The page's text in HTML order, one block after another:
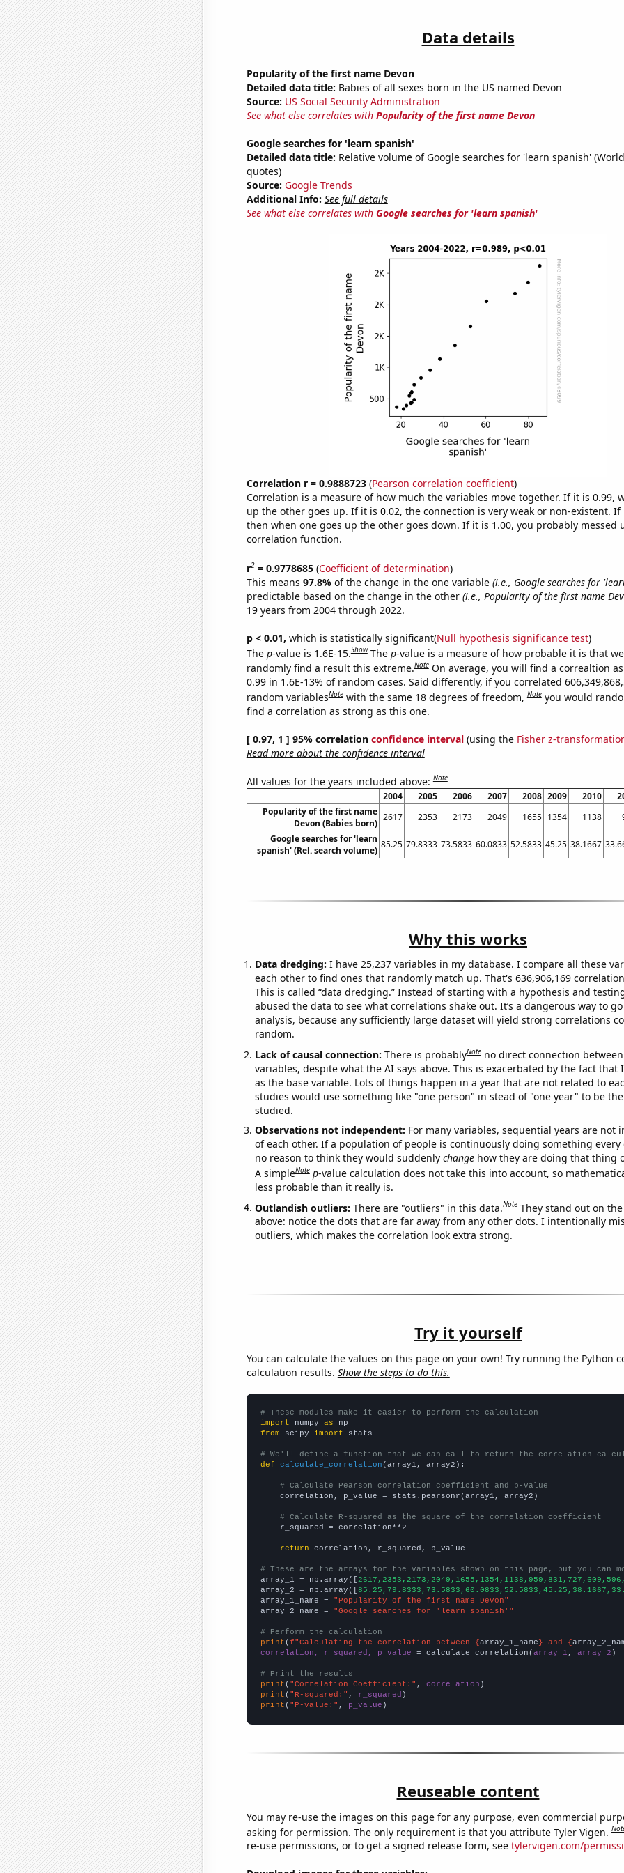
Data details
Popularity of the first name Devon
Detailed data title: Babies of all sexes born in the US named Devon
Source: US Social Security Administration
See what else correlates with Popularity of the first name Devon
Google searches for 'learn spanish'
Detailed data title: Relative volume of Google searches for 'learn spanish'
quotes)
Source: Google Trends
Additional Info: See full details
See what else correlates with Google searches for 'learn spanish'
Correlation r = 0.9888723(Pearson correlation coefficient)
Correlation is a measure of how much the variables move together. If it is 0.99,
up the other goes up. If it is 0.02, the connection is very weak or non-existent. If
then when one goes up the other goes down. If it is 1.00, you probably messed
correlation function.
r2= 0.9778685(Coefficient of determination)
This means 97.8% of the change in the one variable (i.e., Google searches for
predictable based on the change in the other (i.e., Popularity of the first name
19 years from 2004 through 2022.
p < 0.01, which is statistically significant(Null hypothesis significance test)
The p-value is 1.6E-15.Show The p-value is a measure of how probable it is that
randomly find a result this extreme.Note On average, you will find a correaltion
0.99 in 1.6E-13% of random cases. Said differently, if you correlated
random variablesNote with the same 18 degrees of freedom,Note you would
find a correlation as strong as this one.
[ 0.97, 1 ] 95% correlation confidence interval(using the Fisher z-
Read more about the confidence interval
All values for the years included above:Note
2004 2005 2006 2007 2008 2009 2010
Popularity of the first name
Devon (Babies born)
2617 2353 2173 2049 1655 1354 1138
Google searches for 'learn
spanish' (Rel. search volume)
85.25 79.8333 73.5833 60.0833 52.5833 45.25 38.1667
Why this works
Data dredging: I have 25,237 variables in my database. I compare all these
each other to find ones that randomly match up. That's 636,906,169
This is called “data dredging.” Instead of starting with a hypothesis and
abused the data to see what correlations shake out. It’s a dangerous way to
analysis, because any sufficiently large dataset will yield strong correlations
random.
Lack of causal connection: There is probablyNote no direct connection
variables, despite what the AI says above. This is exacerbated by the fact that
as the base variable. Lots of things happen in a year that are not related to
studies would use something like "one person" in stead of "one year" to be
studied.
Observations not independent: For many variables, sequential years are not
of each other. If a population of people is continuously doing something every
no reason to think they would suddenly changehow they are doing that thing
A simpleNote p-value calculation does not take this into account, so
less probable than it really is.
Outlandish outliers: There are "outliers" in this data.Note They stand out on
above: notice the dots that are far away from any other dots. I intentionally
outliers, which makes the correlation look extra strong.
Try it yourself
You can calculate the values on this page on your own! Try running the Python
calculation results. Show the steps to do this.
# These modules make it easier to perform the calculation
import numpy as
from scipy import stats
# We'll define a function that we can call to return the correlation
def
calculate_correlation (array1, array2):
# Calculate Pearson correlation coefficient and p-value
    correlation, p_value = stats.pearsonr(array1, array2)
# Calculate R-squared as the square of the correlation coefficient
    r_squared = correlation**2
return correlation, r_squared, p_value
# These are the arrays for the variables shown on this page, but you can
array_1 = np.array([
array_2 = np.array([
array_1_name =
"Popularity of the first name Devon"
array_2_name =
"Google searches for 'learn spanish'"
# Perform the calculation
print (f"Calculating the correlation between {array_1_name} and {
correlation, r_squared, p_value = calculate_correlation(array_1 , array_2 )
# Print the results
print ( "Correlation Coefficient:" , correlation
print ( "R-squared:" , r_squared
print ( "P-value:" , p_value )
Reuseable content
You may re-use the images on this page for any purpose, even commercial
asking for permission. The only requirement is that you attribute Tyler Vigen.
re-use permissions, or to get a signed release form, see tylervigen.com/